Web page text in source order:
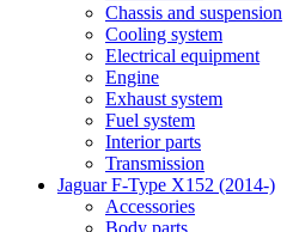
Chassis and suspension
Cooling system
Electrical equipment
Engine
Exhaust system
Fuel system
Interior parts
Transmission
Jaguar F-Type X152 (2014-)
Accessories
Body parts